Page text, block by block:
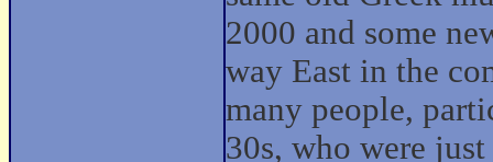
2000 and some
way East in the
many people,
30s, who were